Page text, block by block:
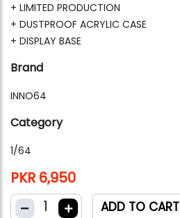
+ LIMITED PRODUCTION
+ DUSTPROOF ACRYLIC CASE
+ DISPLAY BASE
Brand
INNO64
Category
1/64
PKR 6,950
1
ADD TO CART